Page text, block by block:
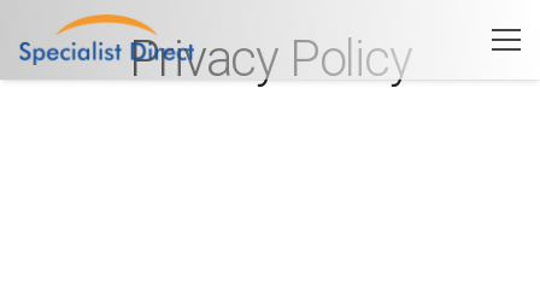
Privacy Policy